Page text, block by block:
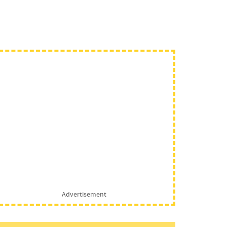
Advertisement